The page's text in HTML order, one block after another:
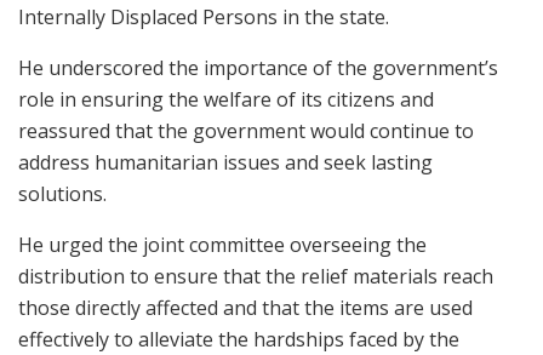
Internally Displaced Persons in the state.
He underscored the importance of the government’s
role in ensuring the welfare of its citizens and
reassured that the government would continue to
address humanitarian issues and seek lasting
solutions.
He urged the joint committee overseeing the
distribution to ensure that the relief materials reach
those directly affected and that the items are used
effectively to alleviate the hardships faced by the